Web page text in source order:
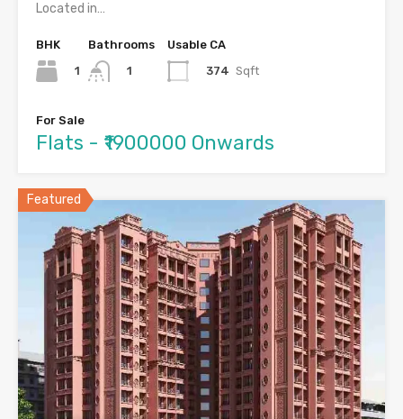
Located in…
BHK
1
Bathrooms
1
Usable CA
374 Sqft
For Sale
Flats - ₹1900000 Onwards
Featured